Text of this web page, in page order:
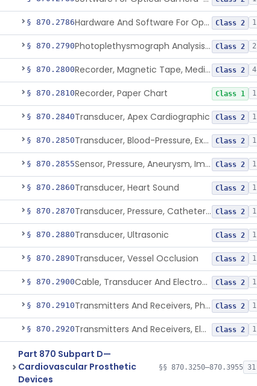
§ 870.2786 Hardware And Software For Optical Camera-Based Measurement Of Heart Rate And Respiratory Rate Class 2 1
§ 870.2790 Photoplethysmograph Analysis Software For Over-The-Counter Use Class 2 2
§ 870.2800 Recorder, Magnetic Tape, Medical Class 2 4
§ 870.2810Recorder, Paper Chart Class 1 1
§ 870.2840Transducer, Apex Cardiographic Class 2 1
§ 870.2850 Transducer, Blood-Pressure, Extravascular Class 2 1
§ 870.2855 Sensor, Pressure, Aneurysm, Implantable Class 2 1
§ 870.2860Transducer, Heart Sound Class 2 1
§ 870.2870 Transducer, Pressure, Catheter Tip Class 2 1
§ 870.2880Transducer, Ultrasonic Class 2 1
§ 870.2890Transducer, Vessel Occlusion Class 2 1
§ 870.2900 Cable, Transducer And Electrode, Patient, (Including Connector) Class 2 1
§ 870.2910 Transmitters And Receivers, Physiological Signal, Radiofrequency Class 2 1
§ 870.2920 Transmitters And Receivers, Electrocardiograph, Telephone Class 2 1
Part 870 Subpart D—
Cardiovascular Prosthetic
Devices
§§ 870.3250–870.3955 31